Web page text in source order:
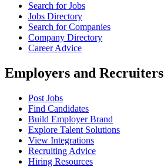
Search for Jobs
Jobs Directory
Search for Companies
Company Directory
Career Advice
Employers and Recruiters
Post Jobs
Find Candidates
Build Employer Brand
Explore Talent Solutions
View Integrations
Recruiting Advice
Hiring Resources